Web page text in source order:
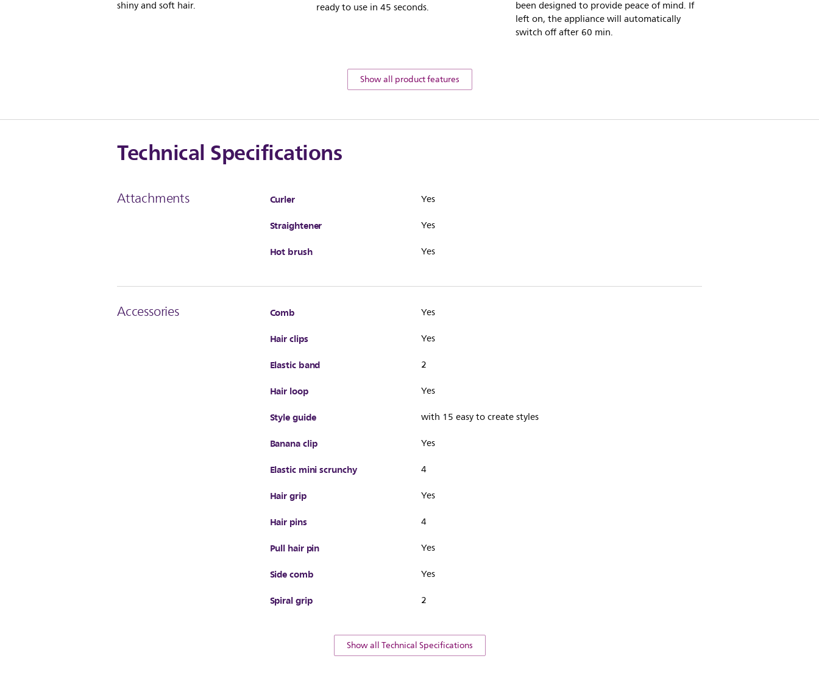
shiny and soft hair.
ready to use in 45 seconds.
been designed to provide peace of mind. If
left on, the appliance will automatically
switch off after 60 min.
Show all product features
Technical Specifications
Attachments Curler Yes
Straightener Yes
Hot brush Yes
Accessories Comb Yes
Hair clips Yes
Elastic band 2
Hair loop Yes
Style guide with 15 easy to create styles
Banana clip Yes
Elastic mini scrunchy 4
Hair grip Yes
Hair pins 4
Pull hair pin Yes
Side comb Yes
Spiral grip 2
Show all Technical Specifications